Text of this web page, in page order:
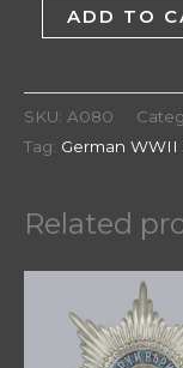
ADD TO
SKU: A080
Tag: German
Related